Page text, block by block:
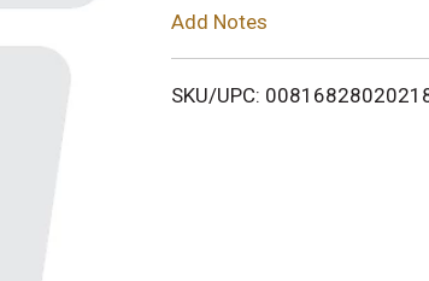
i
Add Notes
SKU/UPC: